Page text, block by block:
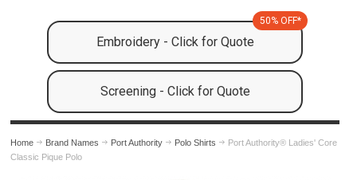
Embroidery - Click for Quote
50% OFF*
Screening - Click for Quote
Home Brand Names Port Authority Polo Shirts
Port Authority® Ladies' Core
Classic Pique Polo